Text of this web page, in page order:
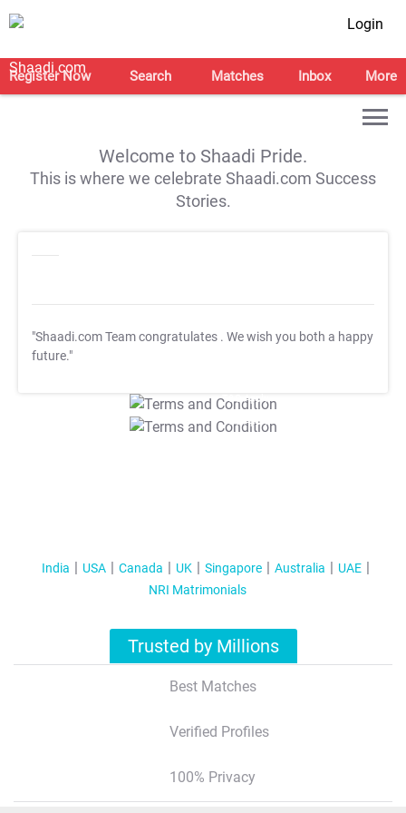
Login
Register Now Search Matches Inbox More
Welcome to Shaadi Pride.
This is where we celebrate Shaadi.com Success
Stories.
"Shaadi.com Team congratulates . We wish you both a happy
future."
T&C Apply
T&C Apply
India USA Canada UK Singapore Australia
UAE
NRI Matrimonials
Trusted by Millions
Best Matches
Verified Profiles
100% Privacy